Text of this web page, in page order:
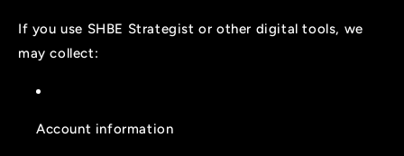
If you use SHBE Strategist or other digital tools, we
may collect:
Account information